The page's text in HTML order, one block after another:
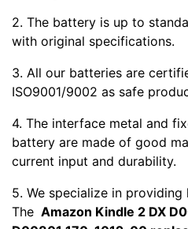
2. The battery is up to
with original specifications.
3. All our batteries are
ISO9001/9002 as safe
4. The interface metal and
battery are made of good
current input and durability.
5. We specialize in
The Amazon Kindle 2 DX